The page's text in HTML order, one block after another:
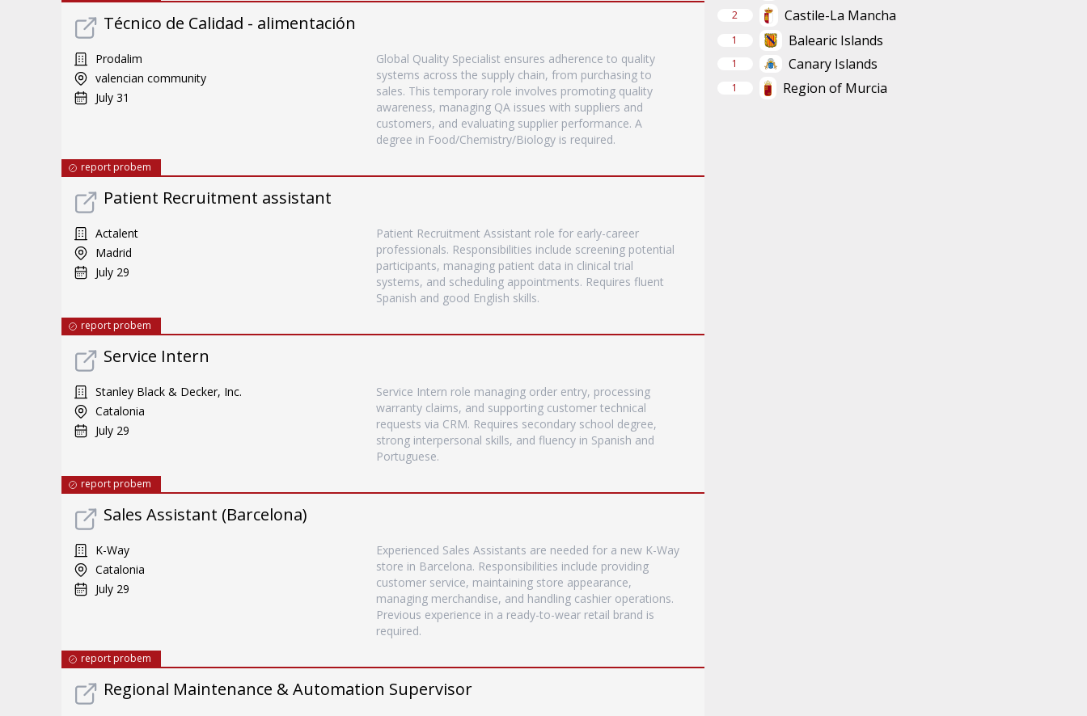
Técnico de Calidad - alimentación
Prodalim
valencian community
July 31
Global Quality Specialist ensures adherence to quality
systems across the supply chain, from purchasing to
sales. This temporary role involves promoting quality
awareness, managing QA issues with suppliers and
customers, and evaluating supplier performance. A
degree in Food/Chemistry/Biology is required.
report probem
Patient Recruitment assistant
Actalent
Madrid
July 29
Patient Recruitment Assistant role for early-career
professionals. Responsibilities include screening potential
participants, managing patient data in clinical trial
systems, and scheduling appointments. Requires fluent
Spanish and good English skills.
report probem
Service Intern
Stanley Black & Decker, Inc.
Catalonia
July 29
Service Intern role managing order entry, processing
warranty claims, and supporting customer technical
requests via CRM. Requires secondary school degree,
strong interpersonal skills, and fluency in Spanish and
Portuguese.
report probem
Sales Assistant (Barcelona)
K-Way
Catalonia
July 29
Experienced Sales Assistants are needed for a new K-Way
store in Barcelona. Responsibilities include providing
customer service, maintaining store appearance,
managing merchandise, and handling cashier operations.
Previous experience in a ready-to-wear retail brand is
required.
report probem
Regional Maintenance & Automation Supervisor
2 Castile-La Mancha
1 Balearic Islands
1 Canary Islands
1 Region of Murcia